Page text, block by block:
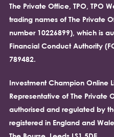
The Private Office, TPO, TPO
trading names of The Private
number 10226899), which is
Financial Conduct Authority
789482.
Investment Champion Online
Representative of The Private
authorised and regulated by
registered in England and